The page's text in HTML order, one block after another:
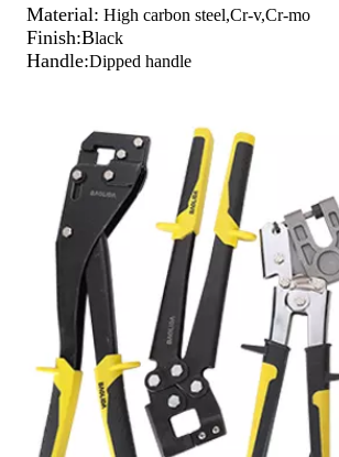
Material: High carbon steel,Cr-v,Cr-mo
Finish:Black
Handle:Dipped handle